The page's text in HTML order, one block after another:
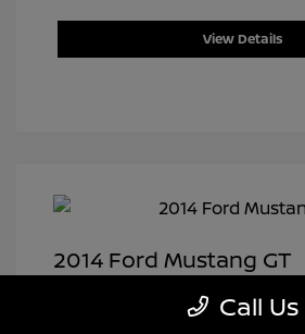
View Details
2014 Ford Mustang GT
Call Us